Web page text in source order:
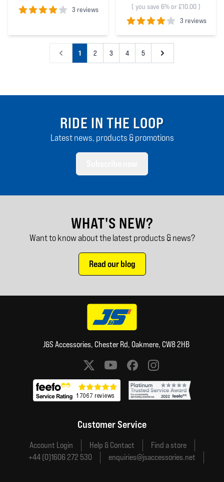
3 reviews
( you save 6% or £10.00)
3 reviews
4out of 5 stars
1 2 3 4 5
RIDE IN THE LOOP
Latest news, products & promotions
WHAT'S NEW?
Want to know about the latest products & news?
Read our blog
J&S Accessories, Chester Rd, Oakmere, CW8 2HB
Social media links
Customer Service
Account Login Help & Contact
Find a store
+44 (0)1606 272 530
enquiries@jsaccessories.net